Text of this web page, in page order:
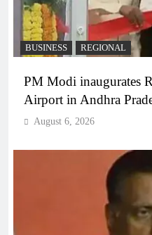
BUSINESS REGIONAL
PM Modi inaugurates
Airport in Andhra
August 6, 2026